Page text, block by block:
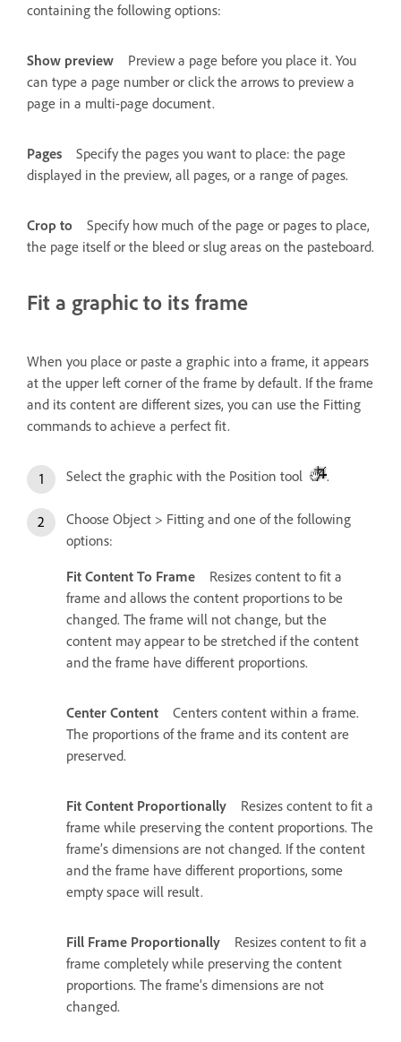
containing the following options:
Show preview
Preview a page before you place it. You
can type a page number or click the arrows to preview a
page in a multi-page document.
Pages
Specify the pages you want to place: the page
displayed in the preview, all pages, or a range of pages.
Crop to
Specify how much of the page or pages to place,
the page itself or the bleed or slug areas on the pasteboard.
Fit a graphic to its frame
When you place or paste a graphic into a frame, it appears
at the upper left corner of the frame by default. If the frame
and its content are different sizes, you can use the Fitting
commands to achieve a perfect fit.
Select the graphic with the Position tool .
Choose Object > Fitting and one of the following
options:
Fit Content To Frame
Resizes content to fit a
frame and allows the content proportions to be
changed. The frame will not change, but the
content may appear to be stretched if the content
and the frame have different proportions.
Center Content
Centers content within a frame.
The proportions of the frame and its content are
preserved.
Fit Content Proportionally
Resizes content to fit a
frame while preserving the content proportions. The
frame’s dimensions are not changed. If the content
and the frame have different proportions, some
empty space will result.
Fill Frame Proportionally
Resizes content to fit a
frame completely while preserving the content
proportions. The frame’s dimensions are not
changed.